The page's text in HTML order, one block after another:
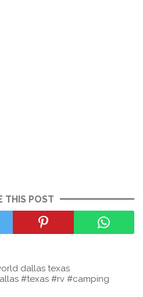
THIS POST
dallas texas
#texas #rv #camping